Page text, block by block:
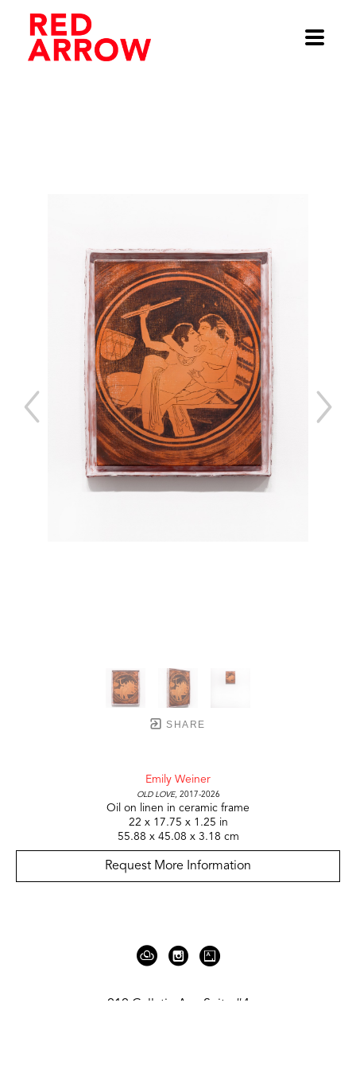
SHARE
Emily Weiner
Old Love, 2017-2026
Oil on linen in ceramic frame
22 x 17.75 x 1.25 in
55.88 x 45.08 x 3.18 cm
Request More Information
919 Gallatin Ave Suite #4